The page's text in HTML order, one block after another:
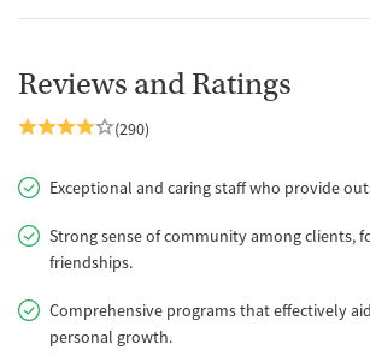
Reviews and Ratings
(290)
Exceptional and caring staff who provide
Strong sense of community among clients,
friendships.
Comprehensive programs that effectively
personal growth.